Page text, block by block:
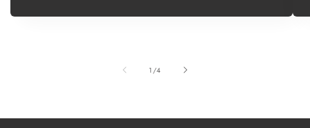
1 /of
4